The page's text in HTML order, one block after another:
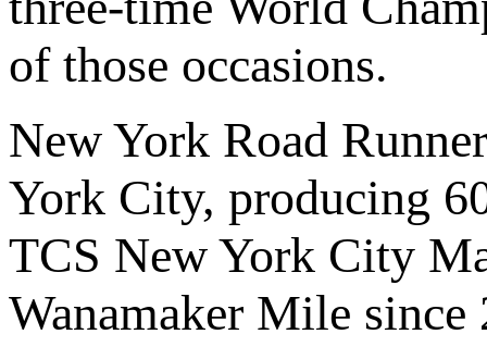
of those occasions.
New York Road
York City, producing
TCS New York City
Wanamaker Mile since